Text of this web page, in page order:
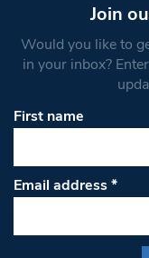
Join
Would you like to
in your inbox?
First name
Email address*